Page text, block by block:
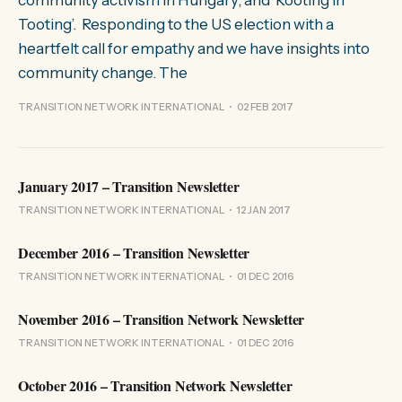
Tooting’. Responding to the US election with a
heartfelt call for empathy and we have insights into
community change. The
TRANSITION NETWORK INTERNATIONAL 02 FEB 2017
January 2017 – Transition Newsletter
TRANSITION NETWORK INTERNATIONAL 12 JAN 2017
December 2016 – Transition Newsletter
TRANSITION NETWORK INTERNATIONAL 01 DEC 2016
November 2016 – Transition Network Newsletter
TRANSITION NETWORK INTERNATIONAL 01 DEC 2016
October 2016 – Transition Network Newsletter